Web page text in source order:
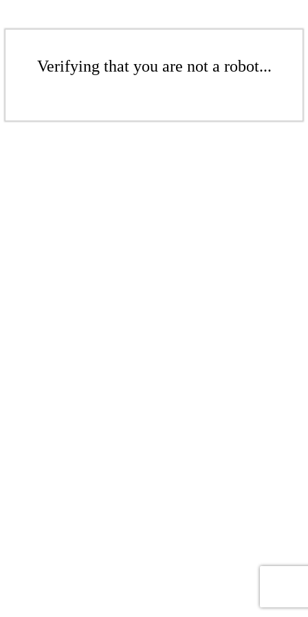
Verifying that you are not a robot...